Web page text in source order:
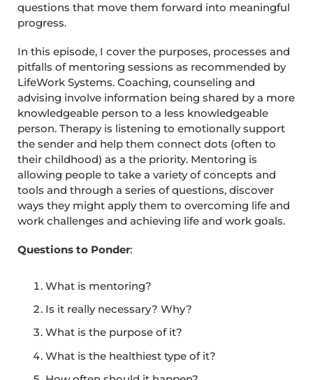
questions that move them forward into meaningful
progress.
In this episode, I cover the purposes, processes and
pitfalls of mentoring sessions as recommended by
LifeWork Systems. Coaching, counseling and
advising involve information being shared by a more
knowledgeable person to a less knowledgeable
person. Therapy is listening to emotionally support
the sender and help them connect dots (often to
their childhood) as a the priority. Mentoring is
allowing people to take a variety of concepts and
tools and through a series of questions, discover
ways they might apply them to overcoming life and
work challenges and achieving life and work goals.
Questions to Ponder:
What is mentoring?
Is it really necessary? Why?
What is the purpose of it?
What is the healthiest type of it?